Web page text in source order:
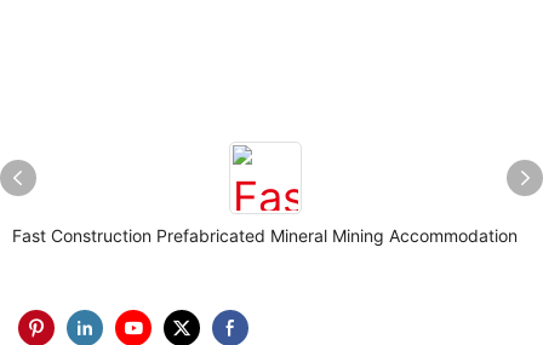
Fast Construction Prefabricated Mineral Mining Accommodation